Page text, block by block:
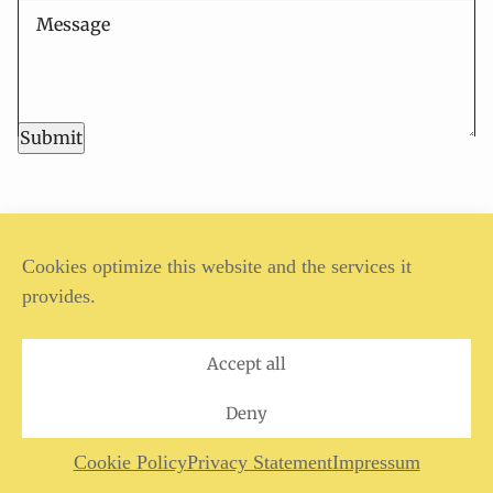
Cookies optimize this website and the services it
provides.
Accept all
Deny
Cookie PolicyPrivacy StatementImpressum
Submit
Legal Notice Privacy Policy